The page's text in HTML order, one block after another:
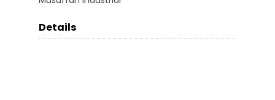
Details